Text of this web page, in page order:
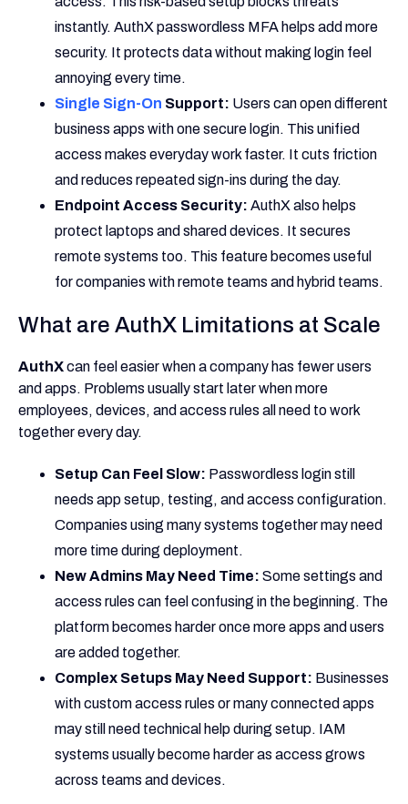
instantly. AuthX passwordless MFA helps add more
security. It protects data without making login feel
annoying every time.
Single Sign-On Support: Users can open different
business apps with one secure login. This unified
access makes everyday work faster. It cuts friction
and reduces repeated sign-ins during the day.
Endpoint Access Security: AuthX also helps
protect laptops and shared devices. It secures
remote systems too. This feature becomes useful
for companies with remote teams and hybrid teams.
What are AuthX Limitations at Scale
AuthXcan feel easier when a company has fewer users
and apps. Problems usually start later when more
employees, devices, and access rules all need to work
together every day.
Setup Can Feel Slow: Passwordless login still
needs app setup, testing, and access configuration.
Companies using many systems together may need
more time during deployment.
New Admins May Need Time: Some settings and
access rules can feel confusing in the beginning. The
platform becomes harder once more apps and users
are added together.
Complex Setups May Need Support: Businesses
with custom access rules or many connected apps
may still need technical help during setup. IAM
systems usually become harder as access grows
across teams and devices.